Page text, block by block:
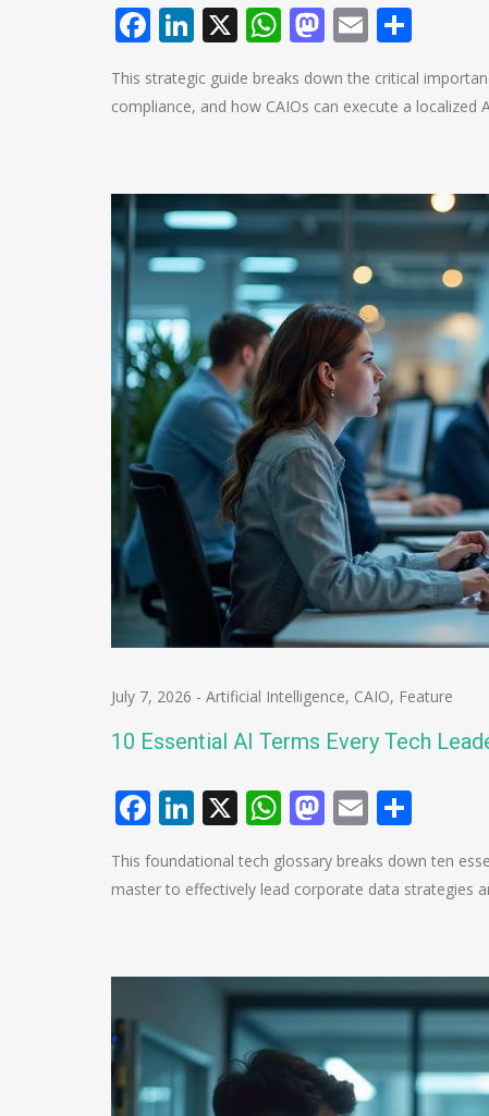
Facebook
LinkedIn
X WhatsApp
Mastodon
Email
This strategic guide breaks down the critical
compliance, and how CAIOs can execute a localized
July 7, 2026 - Artificial Intelligence, CAIO, Feature
10 Essential AI Terms Every Tech
Facebook
LinkedIn
X WhatsApp
Mastodon
Email
This foundational tech glossary breaks down ten
master to effectively lead corporate data strategies